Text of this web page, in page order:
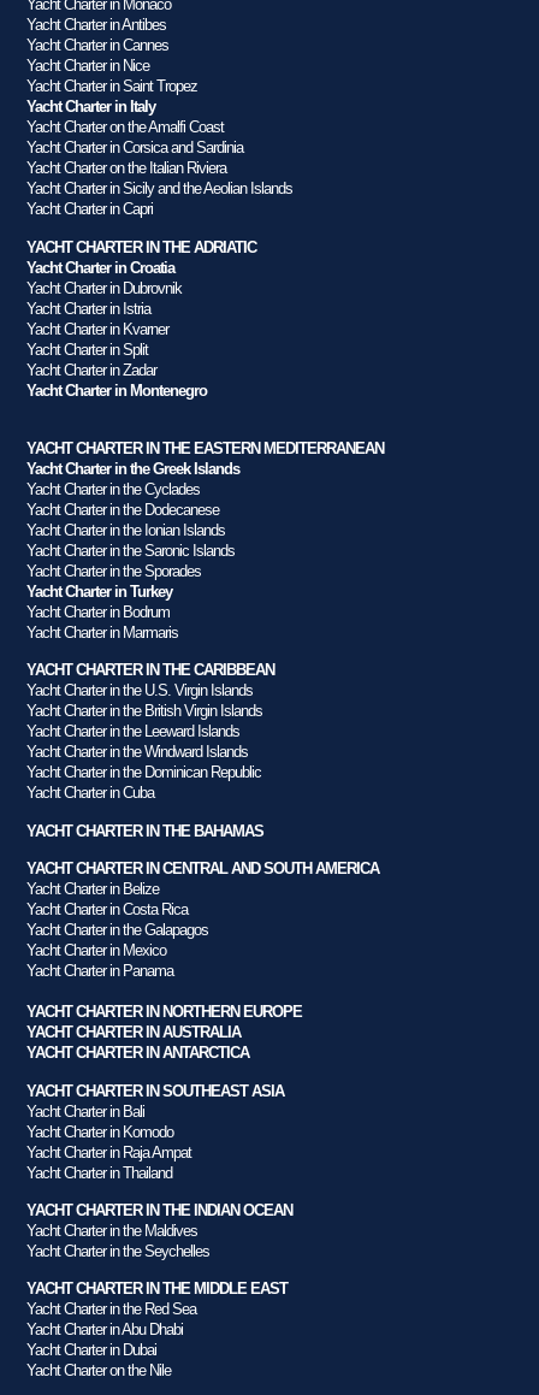
Yacht Charter in Monaco
Yacht Charter in Antibes
Yacht Charter in Cannes
Yacht Charter in Nice
Yacht Charter in Saint Tropez
Yacht Charter in Italy
Yacht Charter on the Amalfi Coast
Yacht Charter in Corsica and Sardinia
Yacht Charter on the Italian Riviera
Yacht Charter in Sicily and the Aeolian Islands
Yacht Charter in Capri
YACHT CHARTER IN THE ADRIATIC
Yacht Charter in Croatia
Yacht Charter in Dubrovnik
Yacht Charter in Istria
Yacht Charter in Kvarner
Yacht Charter in Split
Yacht Charter in Zadar
Yacht Charter in Montenegro
YACHT CHARTER IN THE EASTERN MEDITERRANEAN
Yacht Charter in the Greek Islands
Yacht Charter in the Cyclades
Yacht Charter in the Dodecanese
Yacht Charter in the Ionian Islands
Yacht Charter in the Saronic Islands
Yacht Charter in the Sporades
Yacht Charter in Turkey
Yacht Charter in Bodrum
Yacht Charter in Marmaris
YACHT CHARTER IN THE CARIBBEAN
Yacht Charter in the U.S. Virgin Islands
Yacht Charter in the British Virgin Islands
Yacht Charter in the Leeward Islands
Yacht Charter in the Windward Islands
Yacht Charter in the Dominican Republic
Yacht Charter in Cuba
YACHT CHARTER IN THE BAHAMAS
YACHT CHARTER IN CENTRAL AND SOUTH AMERICA
Yacht Charter in Belize
Yacht Charter in Costa Rica
Yacht Charter in the Galapagos
Yacht Charter in Mexico
Yacht Charter in Panama
YACHT CHARTER IN NORTHERN EUROPE
YACHT CHARTER IN AUSTRALIA
YACHT CHARTER IN ANTARCTICA
YACHT CHARTER IN SOUTHEAST ASIA
Yacht Charter in Bali
Yacht Charter in Komodo
Yacht Charter in Raja Ampat
Yacht Charter in Thailand
YACHT CHARTER IN THE INDIAN OCEAN
Yacht Charter in the Maldives
Yacht Charter in the Seychelles
YACHT CHARTER IN THE MIDDLE EAST
Yacht Charter in the Red Sea
Yacht Charter in Abu Dhabi
Yacht Charter in Dubai
Yacht Charter on the Nile